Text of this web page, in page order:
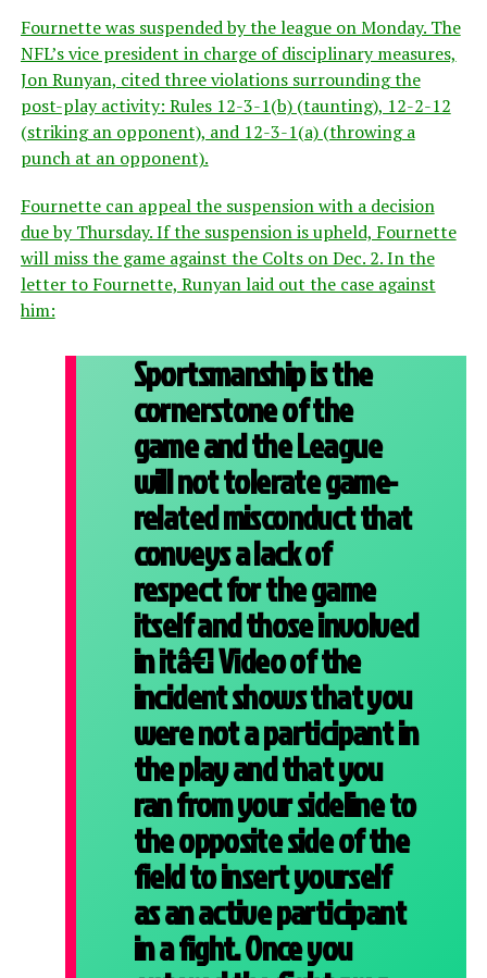
Fournette was suspended by the league on Monday. The
NFL’s vice president in charge of disciplinary measures,
Jon Runyan, cited three violations surrounding the
post-play activity: Rules 12-3-1(b) (taunting), 12-2-12
(striking an opponent), and 12-3-1(a) (throwing a
punch at an opponent).
Fournette can appeal the suspension with a decision
due by Thursday. If the suspension is upheld, Fournette
will miss the game against the Colts on Dec. 2. In the
letter to Fournette, Runyan laid out the case against
him:
Sportsmanship is the
cornerstone of the
game and the League
will not tolerate game-
related misconduct that
conveys a lack of
respect for the game
itself and those involved
in itâ€¦ Video of the
incident shows that you
were not a participant in
the play and that you
ran from your sideline to
the opposite side of the
field to insert yourself
as an active participant
in a fight. Once you